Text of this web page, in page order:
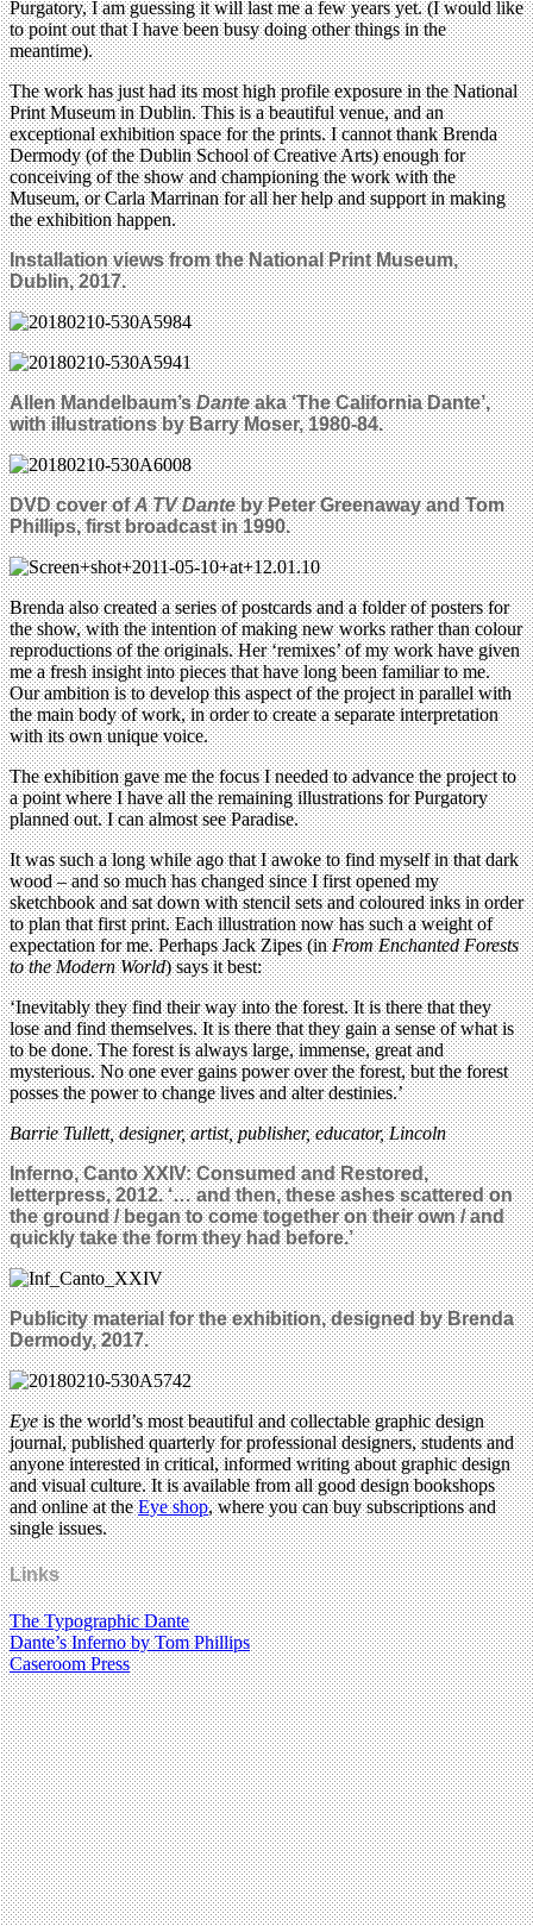
Purgatory, I am guessing it will last me a few years yet. (I would like
to point out that I have been busy doing other things in the
meantime).
The work has just had its most high profile exposure in the National
Print Museum in Dublin. This is a beautiful venue, and an
exceptional exhibition space for the prints. I cannot thank Brenda
Dermody (of the Dublin School of Creative Arts) enough for
conceiving of the show and championing the work with the
Museum, or Carla Marrinan for all her help and support in making
the exhibition happen.
Installation views from the National Print Museum,
Dublin, 2017.
Allen Mandelbaum’sDanteaka ‘The California Dante’,
with illustrations byBarry Moser,1980-84.
DVD cover ofA TV Danteby Peter Greenaway and Tom
Phillips, first broadcast in 1990.
Brenda also created a series of postcards and a folder of posters for
the show, with the intention of making new works rather than colour
reproductions of the originals. Her ‘remixes’ of my work have given
me a fresh insight into pieces that have long been familiar to me.
Our ambition is to develop this aspect of the project in parallel with
the main body of work, in order to create a separate interpretation
with its own unique voice.
The exhibition gave me the focus I needed to advance the project to
a point where I have all the remaining illustrations for Purgatory
planned out. I can almost see Paradise.
It was such a long while ago that I awoke to find myself in that dark
wood – and so much has changed since I first opened my
sketchbook and sat down with stencil sets and coloured inks in order
to plan that first print. Each illustration now has such a weight of
expectation for me. Perhaps Jack Zipes (inFrom Enchanted Forests
to the Modern World) says it best:
‘Inevitably they find their way into the forest. It is there that they
lose and find themselves. It is there that they gain a sense of what is
to be done. The forest is always large, immense, great and
mysterious. No one ever gains power over the forest, but the forest
posses the power to change lives and alter destinies.’
Barrie Tullett, designer, artist, publisher, educator, Lincoln
Inferno, Canto XXIV: Consumed and Restored,
letterpress, 2012. ‘… and then, these ashes scattered on
the ground / began to come together on their own / and
quickly take the form they had before.’
Publicity material for the exhibition, designed by Brenda
Dermody, 2017.
Eyeis the world’s most beautiful and collectable graphic design
journal, published quarterly for professional designers, students and
anyone interested in critical, informed writing about graphic design
and visual culture. It is available from all good design bookshops
and online at theEye shop, where you can buy subscriptions and
single issues.
Links
The Typographic Dante
Dante’s Inferno by Tom Phillips
Caseroom Press